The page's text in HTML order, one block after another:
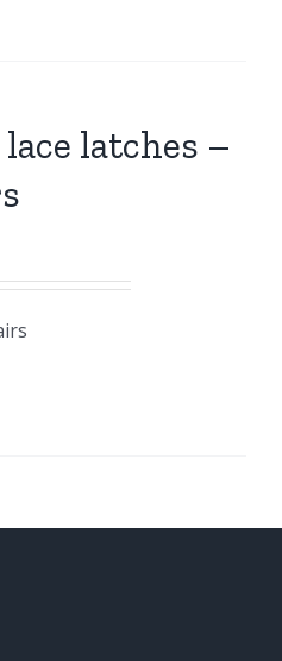
latches –